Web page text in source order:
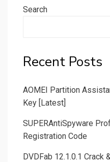
Search
Recent Posts
AOMEI Partition
Key [Latest]
SUPERAntiSpyware
Registration Code
DVDFab 12.1.0.1 Crack